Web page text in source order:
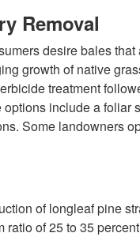
Removal
desire bales
growth of native
treatment
options include a foliar
Some landowners
of longleaf pine
ratio of 25 to 35